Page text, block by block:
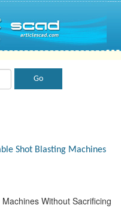
Shot Blasting Machines
Without Sacrificing